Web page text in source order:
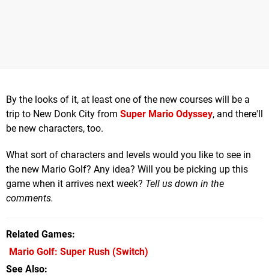
By the looks of it, at least one of the new courses will be a
trip to New Donk City from Super Mario Odyssey, and there'll
be new characters, too.
What sort of characters and levels would you like to see in
the new Mario Golf? Any idea? Will you be picking up this
game when it arrives next week? Tell us down in the
comments.
Related Games
Mario Golf: Super Rush (Switch)
See Also